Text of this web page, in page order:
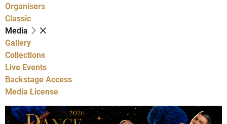
Organisers
Classic
Media
Gallery
Collections
Live Events
Backstage Access
Media License